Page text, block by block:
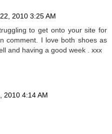
2010 3:25 AM
to get onto your site for
comment. I love both shoes as
and having a good week . xxx
2010 4:14 AM